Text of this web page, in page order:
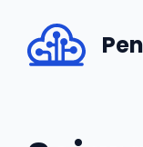
content